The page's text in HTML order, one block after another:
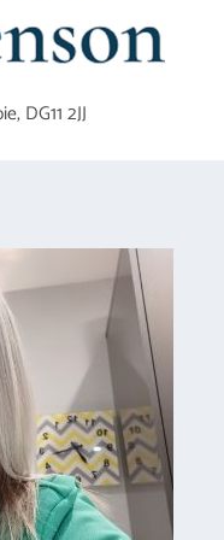
area.
and has ample space for a
and also access
DG11 2JJ